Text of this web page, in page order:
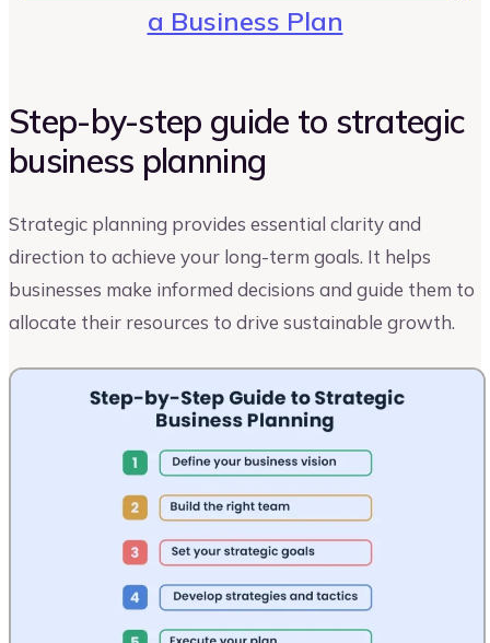
a Business Plan
Step-by-step guide to strategic
business planning
Strategic planning provides essential clarity and
direction to achieve your long-term goals. It helps
businesses make informed decisions and guide them to
allocate their resources to drive sustainable growth.